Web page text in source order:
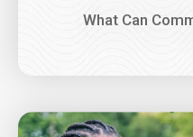
What Can
Image